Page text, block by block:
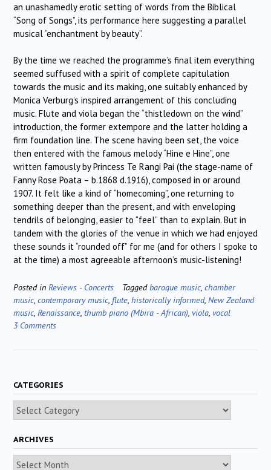
an unashamedly erotic setting of words from the Biblical
“Song of Songs”, its performance here suggesting a parallel
musical “enchantment by beauty”.
By the time we reached the programme’s final item everything
seemed suffused with a spirit of complete capitulation
towards the music and its making, one suitably enhanced by
Monica Verburg’s inspired arrangement of this concluding
music. Flute and viola began the “thistledown on the wind”
introduction, the former extempore and the latter holding a
firm foundation line. The scene having been set, the voice
then entered with the famous melody “Hine e Hine”, one
written famously by Princess Te Rangi Pai (the stage-name of
Fanny Rose Poata – b.1868 d.1916), composed in or around
1907. It felt like a kind of “homecoming”, one returning to
something deeper than the present, and with enveloping
tendrils of belonging, easier to “feel” than to explain. But in
tandem with the glories of the venue in which we had enjoyed
these sounds it “rounded off” for me (and for others I spoke to
at the time) a most agreeable afternoon’s music-listening!
Posted in Reviews - Concerts Taggedbaroque music chamber
music contemporary music flute historically informed, New Zealand
music Renaissance thumb piano (Mbira - African) viola vocal
3 Comments
CATEGORIES
Categories
ARCHIVES
Archives